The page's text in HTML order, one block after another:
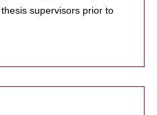
supervisors prior to